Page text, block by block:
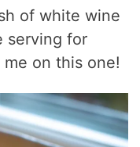
of white wine
serving for
on this one!